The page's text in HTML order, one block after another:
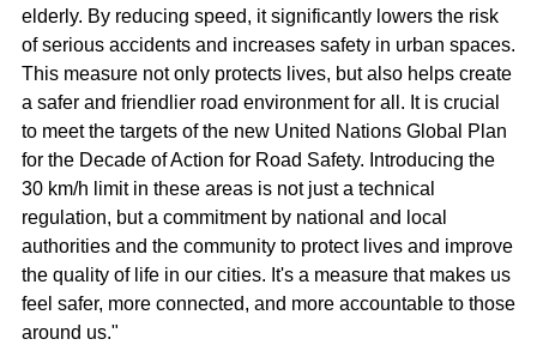
elderly. By reducing speed, it significantly lowers the risk
of serious accidents and increases safety in urban spaces.
This measure not only protects lives, but also helps create
a safer and friendlier road environment for all. It is crucial
to meet the targets of the new United Nations Global Plan
for the Decade of Action for Road Safety. Introducing the
30 km/h limit in these areas is not just a technical
regulation, but a commitment by national and local
authorities and the community to protect lives and improve
the quality of life in our cities. It's a measure that makes us
feel safer, more connected, and more accountable to those
around us."